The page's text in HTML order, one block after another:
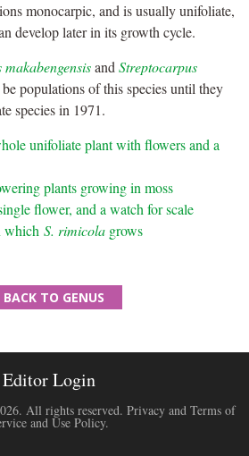
monocarpic, and is usually unifoliate,
develop later in its growth cycle.
and Streptocarpus
populations of this species until they
species in 1971.
unifoliate plant with flowers and a
plants growing in moss
flower, and a watch for scale
which S. rimicola grows
BACK TO GENUS
Editor Login
All rights reserved. Privacy and Terms of
and Use Policy.